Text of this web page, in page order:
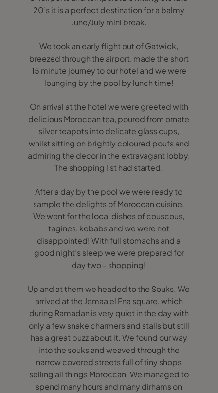
20’s it is a perfect destination for a balmy
June/July mini break.
We took an early flight out of Gatwick,
breezed through the airport, made the short
15 minute journey to our hotel and we were
lounging by the pool by lunch time!
On arrival at the hotel we were greeted with
delicious Moroccan tea, poured from ornate
silver teapots into delicate glass cups,
whilst sitting on brightly coloured poufs and
admiring the decor in the extravagant lobby.
The shopping list had started.
After a day by the pool we were ready to
sample the delights of Moroccan cuisine.
We went for the local dishes of couscous,
tagines, kebabs and we were not
disappointed! With full stomachs and a
good night’s sleep we were prepared for
day two - shopping!
Up and at them we headed to the Souks. We
arrived at the Jemaa el Fna square, which
during Ramadan is very quiet in the day with
only a few snake charmers and stalls but still
has a great buzz about it. We found our way
into the souks and weaved through the
narrow covered streets full of tiny shops
selling all things Moroccan. We managed to
spend many hours and many dirhams on